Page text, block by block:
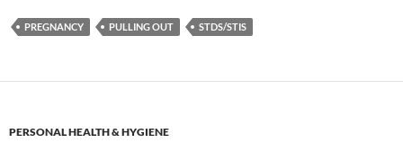
PREGNANCY PULLING OUT STDS/STIS
PERSONAL HEALTH & HYGIENE